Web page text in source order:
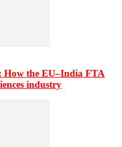
How the EU–India FTA
industry